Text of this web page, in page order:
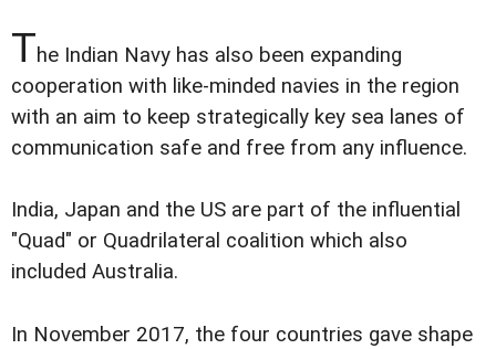
The Indian Navy has also been expanding
cooperation with like-minded navies in the region
with an aim to keep strategically key sea lanes of
communication safe and free from any influence.
India, Japan and the US are part of the influential
"Quad" or Quadrilateral coalition which also
included Australia.
In November 2017, the four countries gave shape